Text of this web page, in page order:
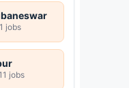
jobs
jobs